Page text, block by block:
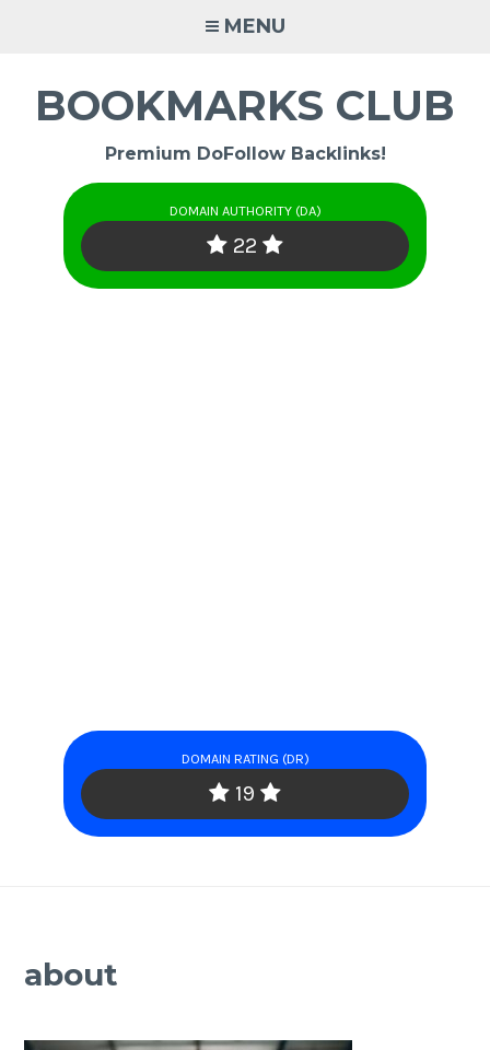
MENU
BOOKMARKS CLUB
Premium DoFollow Backlinks!
DOMAIN AUTHORITY (DA)
22
DOMAIN RATING (DR)
19
about